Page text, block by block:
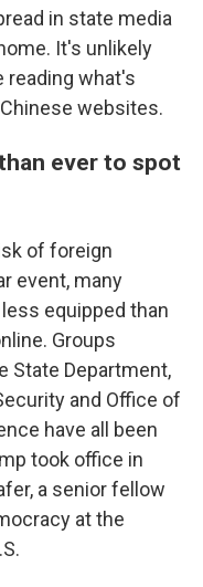
in state media
It's unlikely
reading what's
websites.
ever to spot
of foreign
event, many
equipped than
Groups
State Department,
and Office of
have all been
took office in
a senior fellow
at the